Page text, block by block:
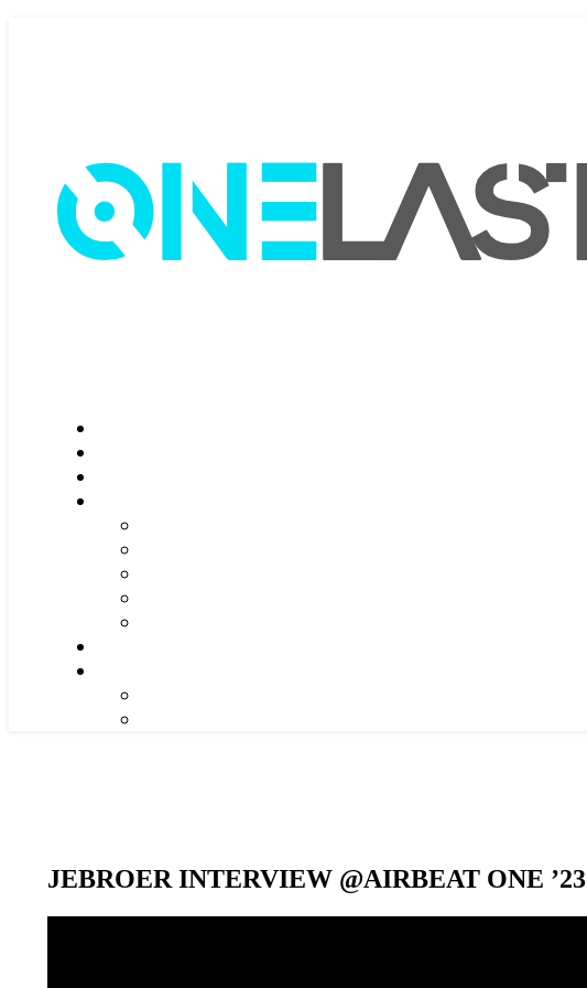
JEBROER INTERVIEW @AIRBEAT ONE ’23